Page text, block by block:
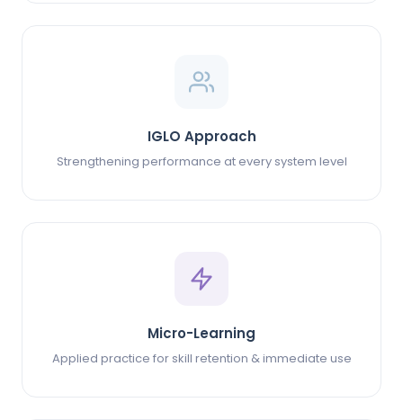
IGLO Approach
Strengthening performance at every system level
Micro-Learning
Applied practice for skill retention & immediate use